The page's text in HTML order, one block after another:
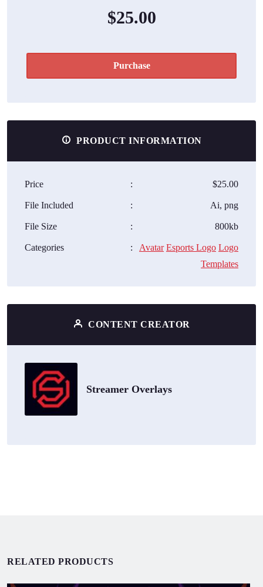
$25.00
Purchase
PRODUCT INFORMATION
Price : $25.00
File Included : Ai, png
File Size : 800kb
Categories : Avatar Esports Logo Logo
Templates
CONTENT CREATOR
Streamer Overlays
RELATED PRODUCTS